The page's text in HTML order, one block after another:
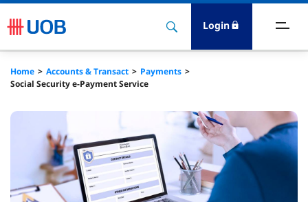
Login
& Transact
& FSCM
Home Accounts & Transact
Payments
Social Security e-Payment Service